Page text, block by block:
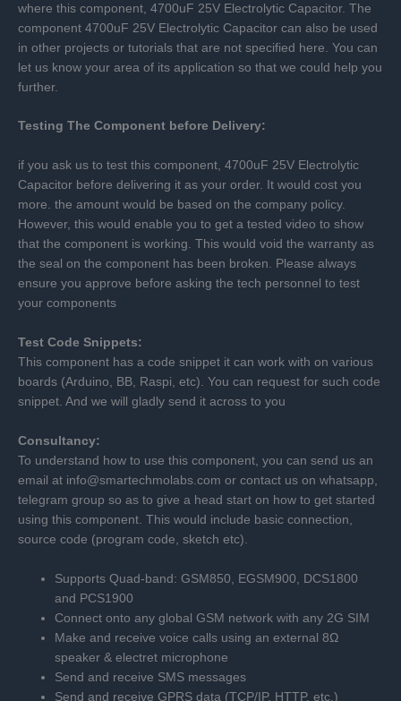
where this component, 4700uF 25V Electrolytic Capacitor. The
component 4700uF 25V Electrolytic Capacitor can also be used
in other projects or tutorials that are not specified here. You can
let us know your area of its application so that we could help you
further.
Testing The Component before Delivery:
if you ask us to test this component, 4700uF 25V Electrolytic
Capacitor before delivering it as your order. It would cost you
more. the amount would be based on the company policy.
However, this would enable you to get a tested video to show
that the component is working. This would void the warranty as
the seal on the component has been broken. Please always
ensure you approve before asking the tech personnel to test
your components
Test Code Snippets:
This component has a code snippet it can work with on various
boards (Arduino, BB, Raspi, etc). You can request for such code
snippet. And we will gladly send it across to you
Consultancy:
To understand how to use this component, you can send us an
email at info@smartechmolabs.com or contact us on whatsapp,
telegram group so as to give a head start on how to get started
using this component. This would include basic connection,
source code (program code, sketch etc).
Supports Quad-band: GSM850, EGSM900, DCS1800
and PCS1900
Connect onto any global GSM network with any 2G SIM
Make and receive voice calls using an external 8Ω
speaker & electret microphone
Send and receive SMS messages
Send and receive GPRS data (TCP/IP, HTTP, etc.)